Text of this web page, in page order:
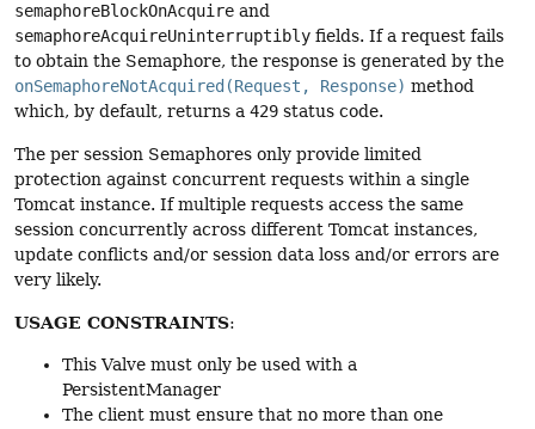
semaphoreBlockOnAcquire and
semaphoreAcquireUninterruptibly fields. If a request fails
to obtain the Semaphore, the response is generated by the
onSemaphoreNotAcquired(Request, Response) method
which, by default, returns a 429 status code.
The per session Semaphores only provide limited
protection against concurrent requests within a single
Tomcat instance. If multiple requests access the same
session concurrently across different Tomcat instances,
update conflicts and/or session data loss and/or errors are
very likely.
USAGE CONSTRAINTS:
This Valve must only be used with a
PersistentManager
The client must ensure that no more than one